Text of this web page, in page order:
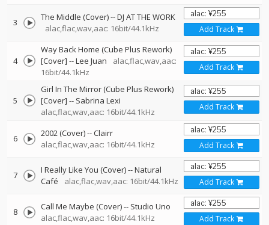
3 The Middle (Cover)--DJ AT THE WORK
alac,flac,wav,aac: 16bit/44.1kHz
Add Track
4
Way Back Home (Cube Plus Rework)
[Cover] --Lee Juan
alac,flac,wav,aac:
16bit/44.1kHz
Add Track
5
Girl In The Mirror (Cube Plus Rework)
[Cover] -- Sabrina Lexi
alac,flac,wav,aac: 16bit/44.1kHz
Add Track
6 2002 (Cover)--Clairr
alac,flac,wav,aac: 16bit/44.1kHz
Add Track
7 I Really Like You (Cover)--Natural
Café
alac,flac,wav,aac: 16bit/44.1kHz Add Track
8 Call Me Maybe (Cover)-- Studio Uno
alac,flac,wav,aac: 16bit/44.1kHz
Add Track